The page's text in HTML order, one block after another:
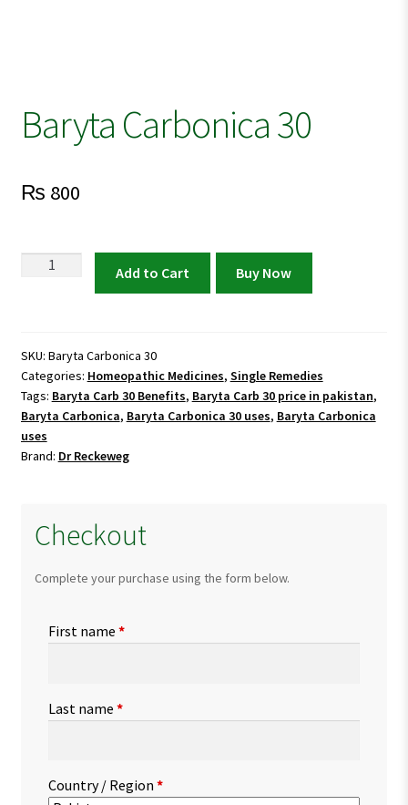
Baryta Carbonica 30
₨ 800
Baryta
Add to Cart Buy Now
SKU: Baryta Carbonica 30
Categories: Homeopathic Medicines, Single Remedies
Tags: Baryta Carb 30 Benefits, Baryta Carb 30 price in pakistan,
Baryta Carbonica, Baryta Carbonica 30 uses, Baryta Carbonica
uses
Brand: Dr Reckeweg
Checkout
Complete your purchase using the form below.
First name *
Last name *
Country / Region *